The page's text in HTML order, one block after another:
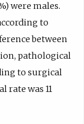
were males.
to
between
pathological
to surgical
rate was 11